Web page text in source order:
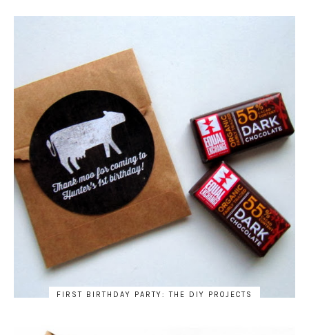
FIRST BIRTHDAY PARTY: THE DIY PROJECTS